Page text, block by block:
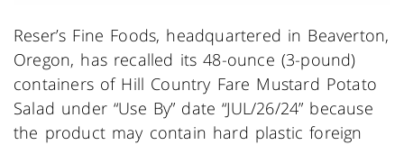
Reser’s Fine Foods, headquartered in Beaverton,
Oregon, has recalled its 48-ounce (3-pound)
containers of Hill Country Fare Mustard Potato
Salad under “Use By” date “JUL/26/24” because
the product may contain hard plastic foreign